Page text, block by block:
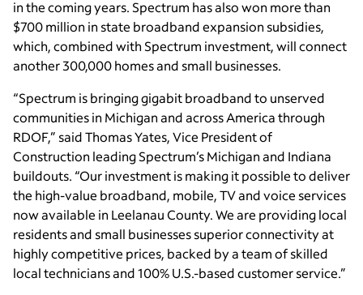
in the coming years. Spectrum has also won more than
$700 million in state broadband expansion subsidies,
which, combined with Spectrum investment, will connect
another 300,000 homes and small businesses.
“Spectrum is bringing gigabit broadband to unserved
communities in Michigan and across America through
RDOF,” said Thomas Yates,Vice President of
Construction leading Spectrum’s Michigan and Indiana
buildouts. “Our investment is making it possible to deliver
the high-value broadband, mobile, TV and voice services
now available in Leelanau County. We are providing local
residents and small businesses superior connectivity at
highly competitive prices, backed by a team of skilled
local technicians and 100% U.S.-based customer service.”